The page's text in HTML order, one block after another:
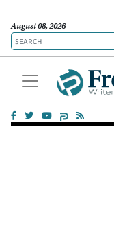
August 08, 2026